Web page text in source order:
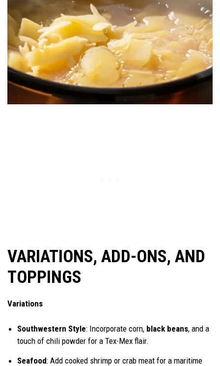
VARIATIONS, ADD-ONS, AND
TOPPINGS
Variations
Southwestern Style: Incorporate corn, black beans, and a
touch of chili powder for a Tex-Mex flair.
Seafood: Add cooked shrimp or crab meat for a maritime